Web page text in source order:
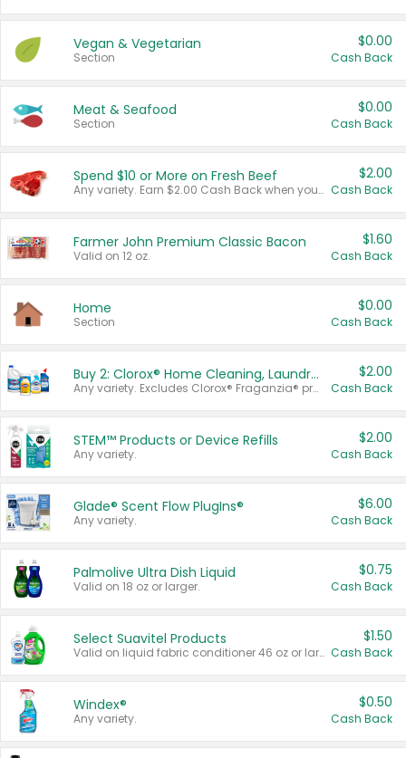
Vegan & Vegetarian
Section
$0.00
Cash Back
Meat & Seafood
Section
$0.00
Cash Back
Spend $10 or More on Fresh Beef
Any variety. Earn $2.00 Cash Back when you spend $10 or more before tax and after discounts and coupons in one transaction.
$2.00
Cash Back
Farmer John Premium Classic Bacon
Valid on 12 oz.
$1.60
Cash Back
Home
Section
$0.00
Cash Back
Buy 2: Clorox® Home Cleaning, Laundry, Pine-Sol®, Liquid-Plumr, or Formula 409 Products
Any variety. Excludes Clorox® Fraganzia® products, trial and travel sizes, tools, & textiles. Items must appear on the same receipt.
$2.00
Cash Back
STEM™ Products or Device Refills
Any variety.
$2.00
Cash Back
Glade® Scent Flow PlugIns®
Any variety.
$6.00
Cash Back
Palmolive Ultra Dish Liquid
Valid on 18 oz or larger.
$0.75
Cash Back
Select Suavitel Products
Valid on liquid fabric conditioner 46 oz or larger, or Refresher fabric rinse 25.5 oz.
$1.50
Cash Back
Windex®
Any variety.
$0.50
Cash Back